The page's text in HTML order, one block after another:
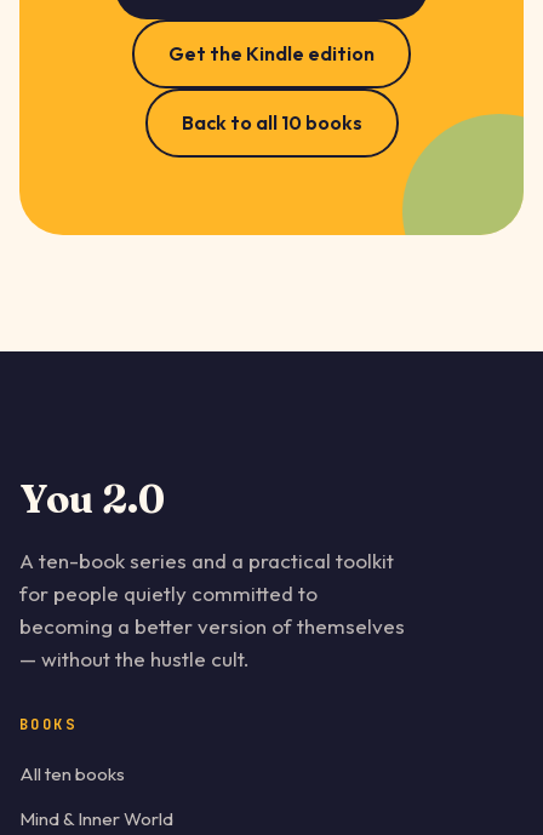
Get the Kindle edition
Back to all 10 books
You 2.0
A ten-book series and a practical toolkit
for people quietly committed to
becoming a better version of themselves
— without the hustle cult.
BOOKS
All ten books
Mind & Inner World